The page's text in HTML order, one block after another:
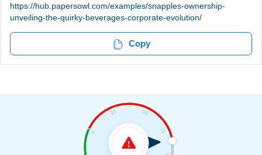
https://hub.papersowl.com/examples/snapples-ownership-
unveiling-the-quirky-beverages-corporate-evolution/
Copy